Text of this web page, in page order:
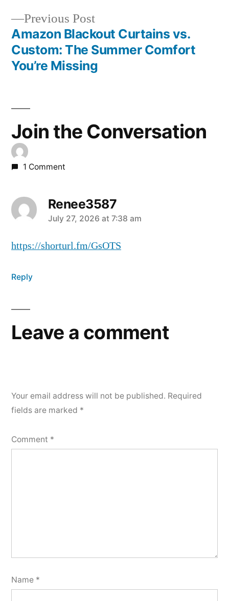
Previous Post
Amazon Blackout Curtains vs.
Custom: The Summer Comfort
You’re Missing
Join the Conversation
1 Comment
Renee3587
July 27, 2026 at 7:38 am
https://shorturl.fm/GsOTS
Reply
Leave a comment
Your email address will not be published. Required
fields are marked *
Comment *
Name *